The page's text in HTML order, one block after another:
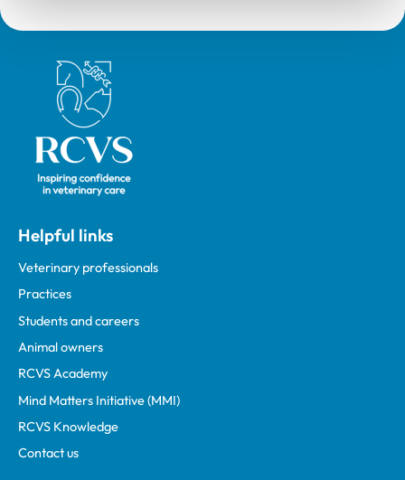
Royal College of Veterinary Surgeons
Helpful links
Veterinary professionals
Practices
Students and careers
Animal owners
RCVS Academy
Mind Matters Initiative (MMI)
RCVS Knowledge
Contact us